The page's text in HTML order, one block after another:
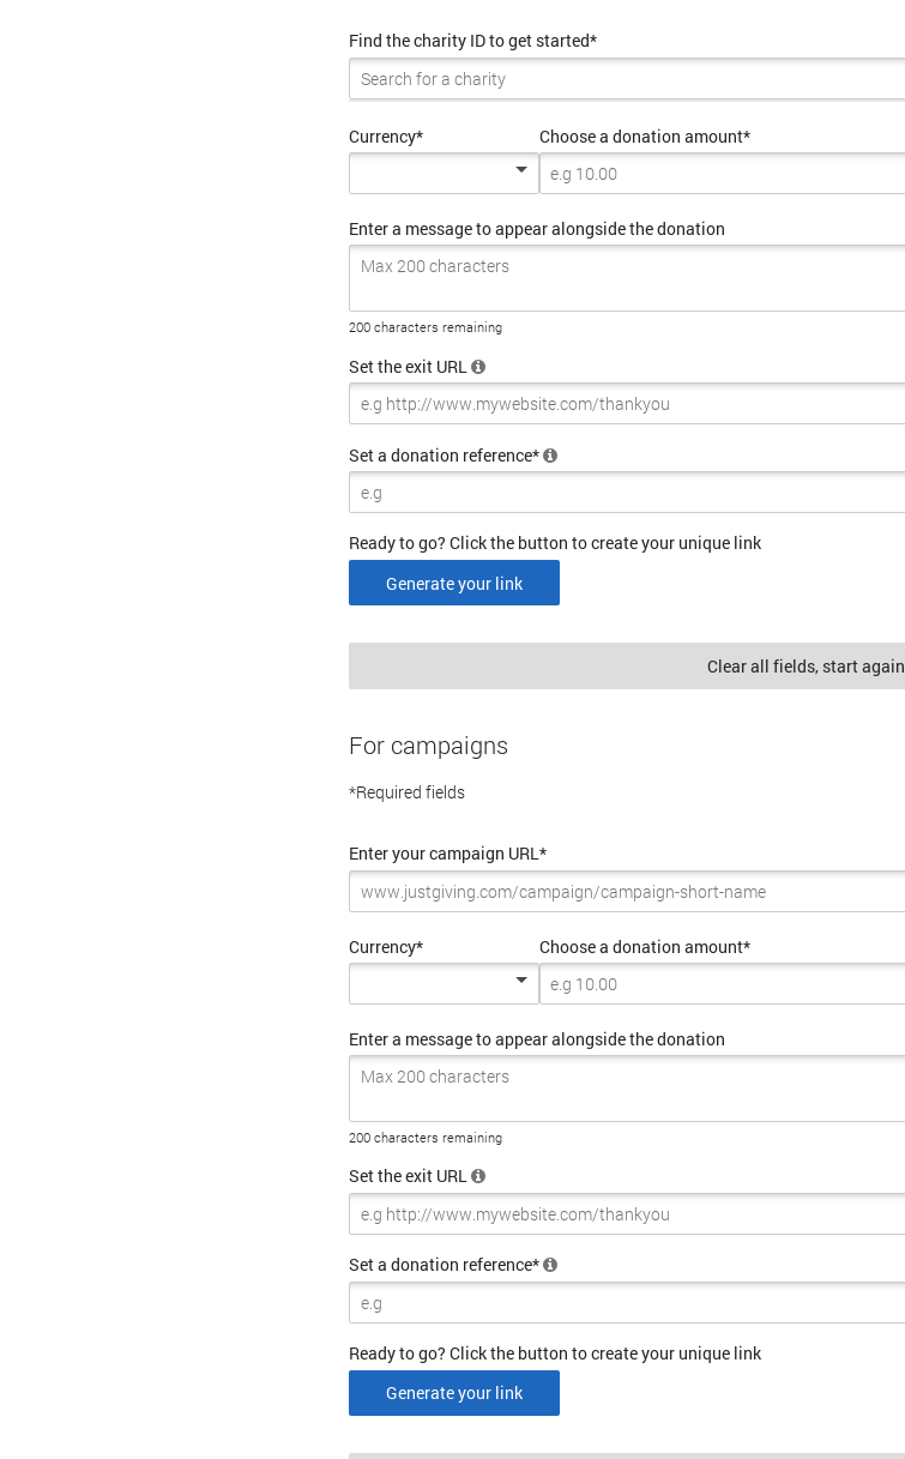
Find the charity ID to get started*
Currency* Choose a donation amount*
Enter a message to appear alongside the donation
200 characters remaining
Set the exit URL
Set a donation reference*
Ready to go? Click the button to create your unique link
Generate your link
Clear all fields, start again
For campaigns
*Required fields
Enter your campaign URL*
Currency* Choose a donation amount*
Enter a message to appear alongside the donation
200 characters remaining
Set the exit URL
Set a donation reference*
Ready to go? Click the button to create your unique link
Generate your link